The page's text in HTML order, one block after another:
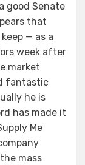
good Senate
that
— as a
week after
market
fantastic
he is
has made it
Me
mass